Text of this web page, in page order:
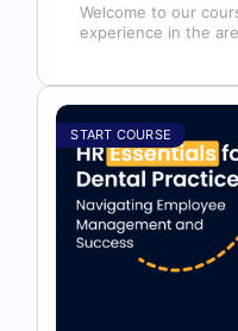
Welcome to our
experience in the
START COURSE